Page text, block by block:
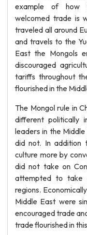
example of how
welcomed trade is
traveled all around
and travels to the
East the Mongols
discouraged
tariffs throughout
flourished in the
The Mongol rule in
different politically
leaders in the
did not. In addition
culture more by
did not take on
attempted to take
regions.
Middle East were
encouraged trade
trade flourished in